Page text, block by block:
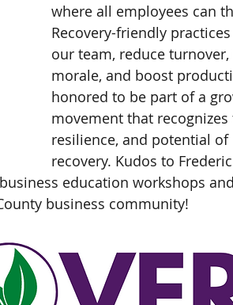
where all employees can
Recovery-friendly
our team, reduce
morale, and boost
honored to be part of a
movement that recognizes
resilience, and potential
recovery. Kudos to
education workshops
business community!